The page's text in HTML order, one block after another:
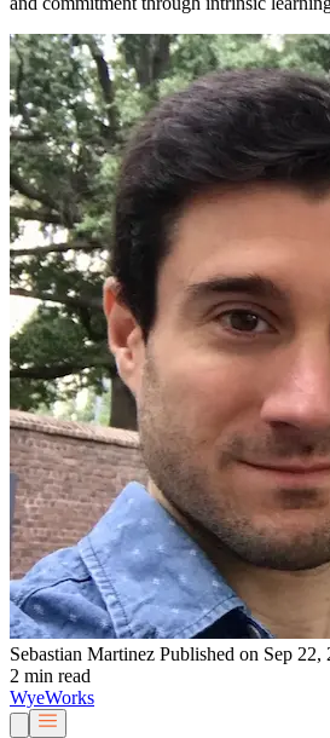
Sebastian Martinez Published on Sep 22,
2 min read
WyeWorks